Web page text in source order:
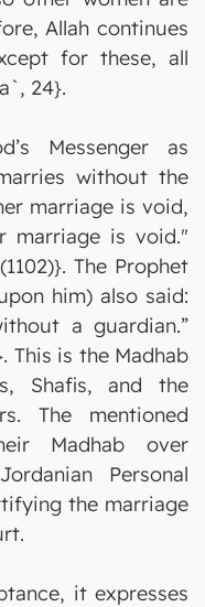
Allah continues
for these, all
24}.
Messenger as
without the
marriage is void,
marriage is void."
The Prophet
him) also said:
a guardian.”
This is the Madhab
Shafis, and the
The mentioned
Madhab over
Personal
the marriage
it expresses